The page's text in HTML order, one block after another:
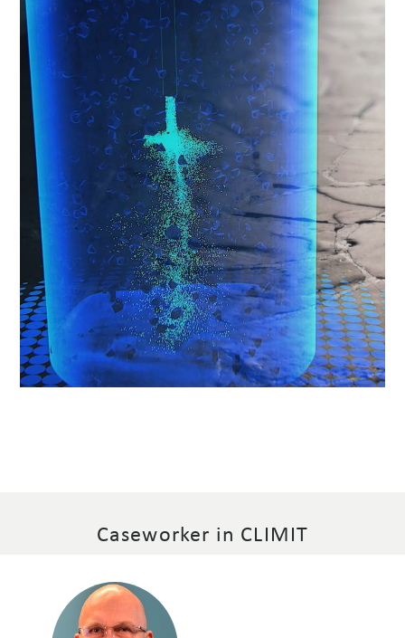
Caseworker in CLIMIT